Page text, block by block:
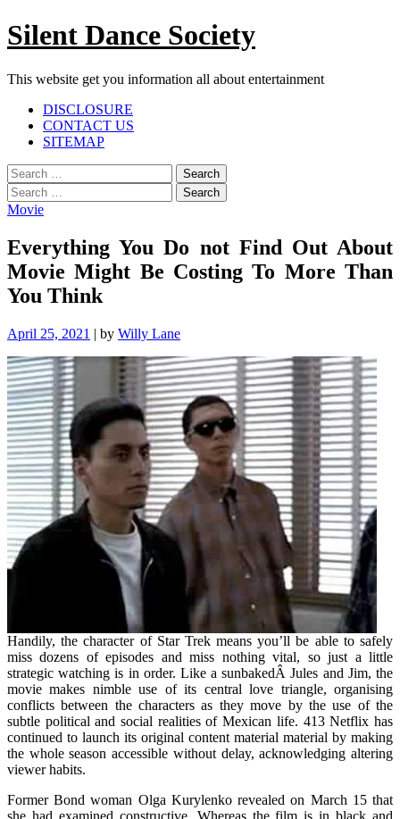
Skip
to
Silent Dance Society
This website get you information all about entertainment
Facebook
Twitter
Google
Plus
Linkedin
Instagram
YouTube
Pinterest
TumblrDISCLOSURE
CONTACT US
SITEMAP
Menu
Search
for:
Search
for:
Movie
Everything You Do not Find Out About
Movie Might Be Costing To More Than
You Think
April 25, 2021 | by Willy Lane
Handily, the character of Star Trek means you’ll be able to safely
miss dozens of episodes and miss nothing vital, so just a little
strategic watching is in order. Like a sunbakedÂ Jules and Jim, the
movie makes nimble use of its central love triangle, organising
conflicts between the characters as they move by the use of the
subtle political and social realities of Mexican life. 413 Netflix has
continued to launch its original content material material by making
the whole season accessible without delay, acknowledging altering
viewer habits.
Former Bond woman Olga Kurylenko revealed on March 15 that